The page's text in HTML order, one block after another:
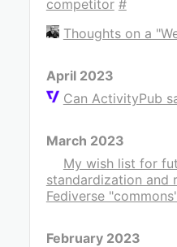
competitor #
Thoughts on a
April 2023
Can ActivityPub
March 2023
My wish list for
standardization and
Fediverse
February 2023